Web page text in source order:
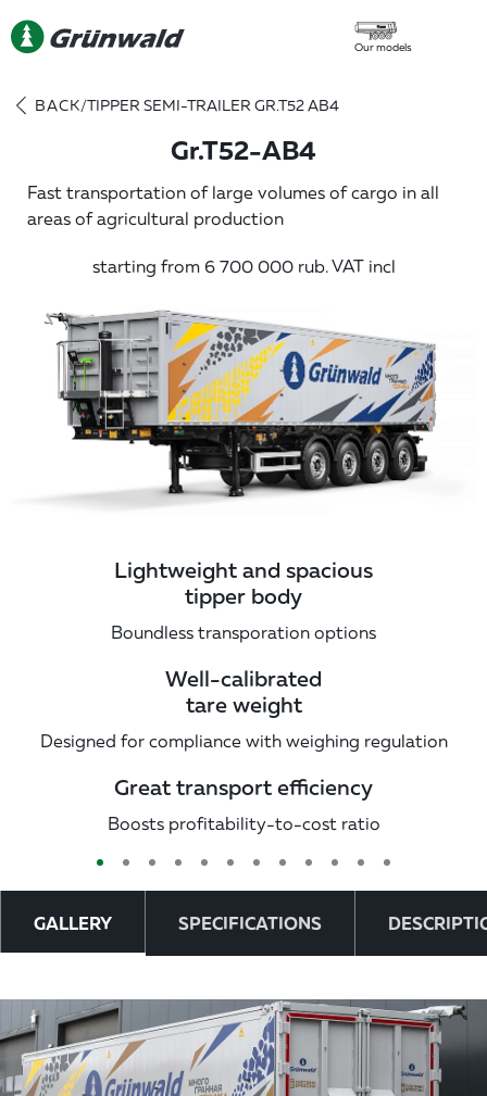
Our models
BACK/TIPPER SEMI-TRAILER GR.T52 AB4
Gr.T52-AB4
Fast transportation of large volumes of cargo in all
areas of agricultural production
starting from 6 700 000 rub. VAT incl
Lightweight and spacious
tipper body
Boundless transporation options
Well-calibrated
tare weight
Designed for compliance with weighing regulation
Great transport efficiency
Boosts profitability-to-cost ratio
GALLERY SPECIFICATIONS